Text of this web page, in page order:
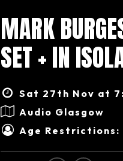
MARK
SET + IN
Sat 27th Nov at
Audio Glasgow
Age Restrictions: